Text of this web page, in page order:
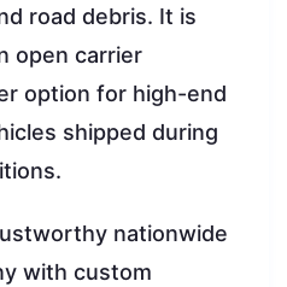
road debris. It is
open carrier
option for high-end
shipped during
nationwide
with custom